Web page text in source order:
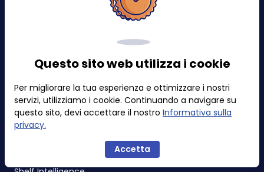
Buy Box e Prezzi
Classifica & Categoria
Badge
Questo sito web utilizza i cookie
Per migliorare la tua esperienza e ottimizzare i nostri
servizi, utilizziamo i cookie. Continuando a navigare su
questo sito, devi accettare il nostro Informativa sulla
privacy.
Accetta